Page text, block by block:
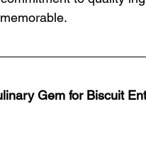
Gem for Biscuit